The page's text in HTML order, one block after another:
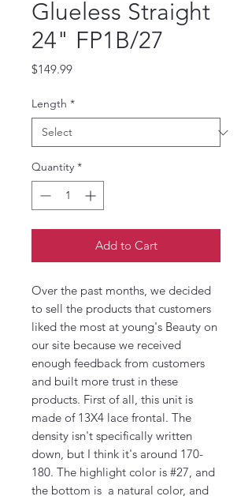
Glueless Straight
24" FP1B/27
$149.99Price
Length *
Quantity *
Add to Cart
Over the past months, we decided
to sell the products that customers
liked the most at young's Beauty on
our site because we received
enough feedback from customers
and built more trust in these
products. First of all, this unit is
made of 13X4 lace frontal. The
density isn't specifically written
down, but I think it's around 170-
180. The highlight color is #27, and
the bottom is a natural color, and